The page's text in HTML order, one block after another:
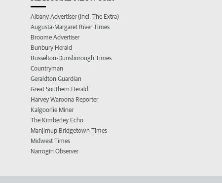
Albany Advertiser (incl. The Extra)
Augusta-Margaret River Times
Broome Advertiser
Bunbury Herald
Busselton-Dunsborough Times
Countryman
Geraldton Guardian
Great Southern Herald
Harvey Waroona Reporter
Kalgoorlie Miner
The Kimberley Echo
Manjimup Bridgetown Times
Midwest Times
Narrogin Observer